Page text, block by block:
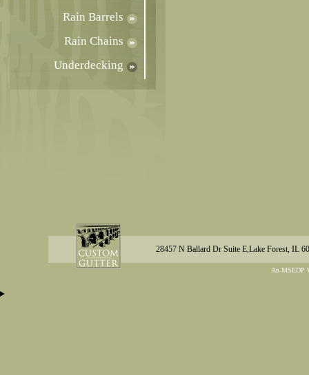
Rain Barrels
Rain Chains
Underdecking
28457 N Ballard Dr Suite E,Lake Forest, IL
An MSEDP